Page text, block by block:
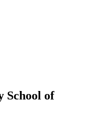
School of